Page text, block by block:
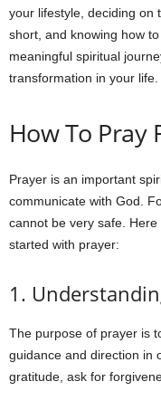
your lifestyle, deciding on
short, and knowing how
meaningful spiritual
transformation in your life.
How To Pray
Prayer is an important
communicate with God.
cannot be very safe.
started with prayer:
1.
The purpose of prayer is
guidance and direction in
gratitude, ask for